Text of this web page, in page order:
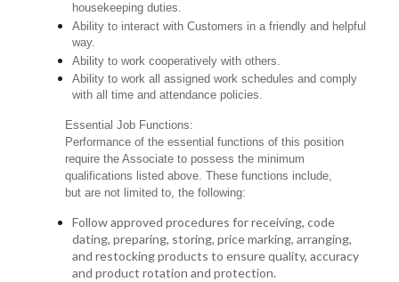
housekeeping duties.
Ability to interact with Customers in a friendly and helpful
way.
Ability to work cooperatively with others.
Ability to work all assigned work schedules and comply
with all time and attendance policies.
Essential Job Functions:
Performance of the essential functions of this position
require the Associate to possess the minimum
qualifications listed above. These functions include,
but are not limited to, the following:
Follow approved procedures for receiving, code
dating, preparing, storing, price marking, arranging,
and restocking products to ensure quality, accuracy
and product rotation and protection.